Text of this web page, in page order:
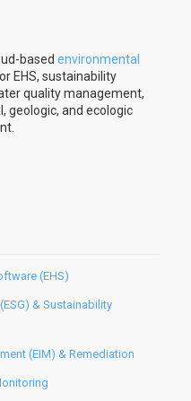
based environmental
EHS, sustainability
quality management,
geologic, and ecologic
(EHS)
& Sustainability
(EIM) & Remediation